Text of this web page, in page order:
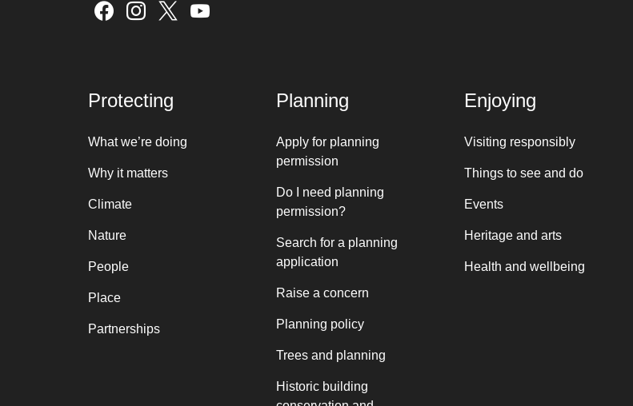
Protecting
What we’re doing
Why it matters
Climate
Nature
People
Place
Partnerships
Planning
Apply for planning
permission
Do I need planning
permission?
Search for a planning
application
Raise a concern
Planning policy
Trees and planning
Historic building
Enjoying
Visiting responsibly
Things to see and do
Events
Heritage and arts
Health and wellbeing